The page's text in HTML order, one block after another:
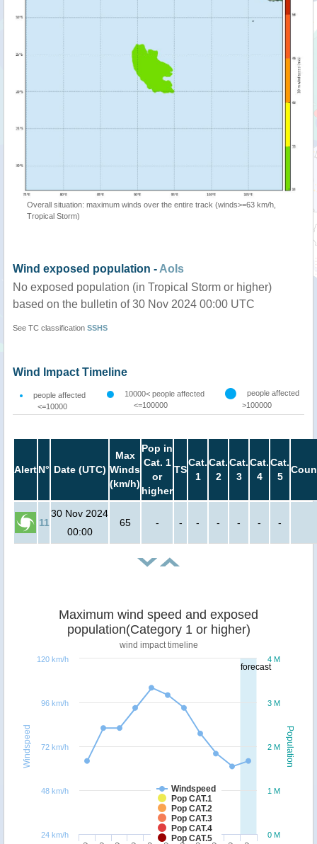
Overall situation: maximum winds over the entire track (winds>=63 km/h,
Tropical Storm)
Wind exposed population - AoIs
No exposed population (in Tropical Storm or higher)
based on the bulletin of 30 Nov 2024 00:00 UTC
See TC classification SSHS
Wind Impact Timeline
people affected
<=10000
10000< people affected
<=100000
people affected
>100000
AlertN° Date (UTC)
Max
Winds
(km/h)
Pop in
Cat. 1
or
higher
TS
Cat.
1
Cat.
2
Cat.
3
Cat.
4
Cat.
5
11
30 Nov 2024
00:00
65 - - - - - - -
forecast
Population
Windspeed
Maximum wind speed and exposed
population(Category 1 or higher)
wind impact timeline
Windspeed
Pop CAT.1
Pop CAT.2
Pop CAT.3
Pop CAT.4
Pop CAT.5
0 M
1 M
2 M
3 M
4 M
24 km/h
48 km/h
72 km/h
96 km/h
120 km/h